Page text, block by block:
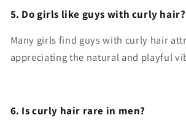
5. Do girls like guys with curly hair?
Many girls find guys with curly hair
appreciating the natural and playful
6. Is curly hair rare in men?